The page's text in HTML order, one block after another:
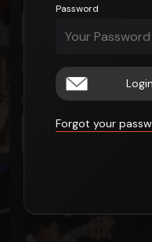
Password
Forgot your